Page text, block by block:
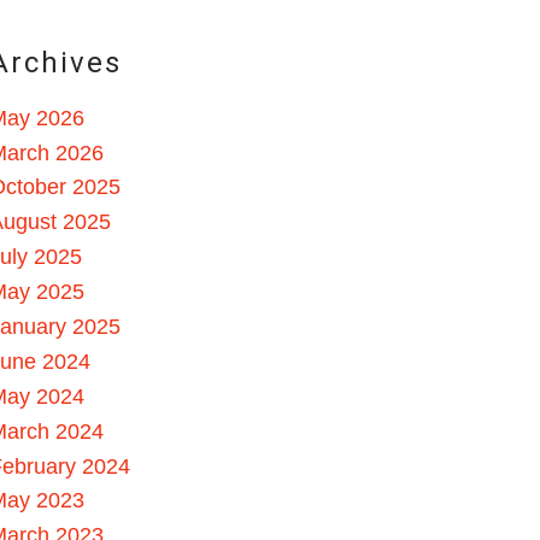
2026
2026
2025
2025
2025
2025
2025
2024
2024
2024
2024
2023